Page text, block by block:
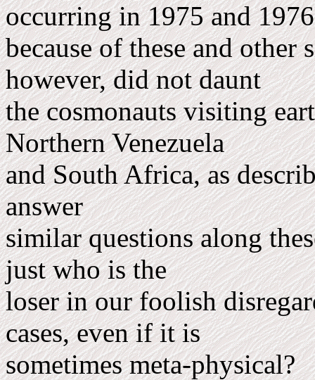
occurring in 1975 and
because of these and
however, did not daunt
the cosmonauts visiting
Northern Venezuela
and South Africa, as
answer
similar questions along
just who is the
loser in our foolish
cases, even if it is
sometimes meta-physical?